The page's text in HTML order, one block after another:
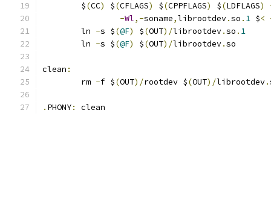
	$
(CC) $(CFLAGS) $(CPPFLAGS) $(LDFLAGS)
-Wl,-soname,librootdev.so . 1 $<
	ln
-s $(@F) $(OUT)/librootdev.so . 1
	ln
-s $(@F) $(OUT)/librootdev.so
clean :
	rm
-f $(OUT)/rootdev $(OUT)/librootdev.
. PHONY: clean